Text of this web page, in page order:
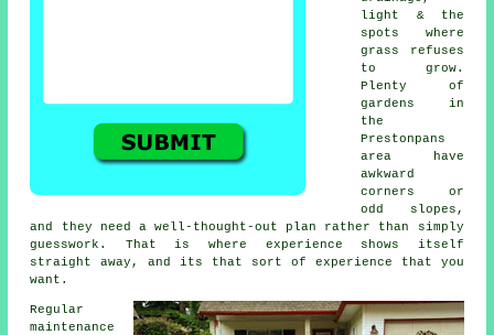
light & the
spots where
grass refuses
to grow.
Plenty of
gardens in
the
Prestonpans
area have
awkward
corners or
odd slopes,
and they need a well-thought-out plan rather than simply
guesswork. That is where experience shows itself
straight away, and its that sort of experience that you
want.
Regular
maintenance